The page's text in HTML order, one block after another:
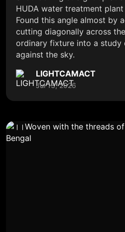
HUDA water treatment plant
Found this angle almost by
cutting diagonally across
ordinary fixture into a study
against the sky.
LIGHTCAMACT
Jul 13, 2026